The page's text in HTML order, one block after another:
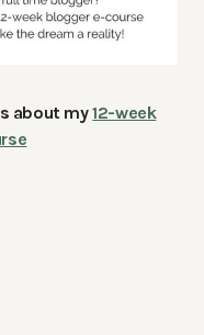
about my12-week